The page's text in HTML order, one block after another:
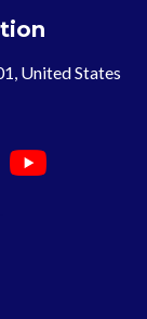
United States